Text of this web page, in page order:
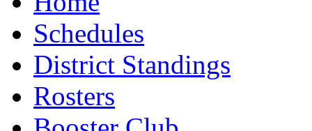
Schedules
District Standings
Rosters